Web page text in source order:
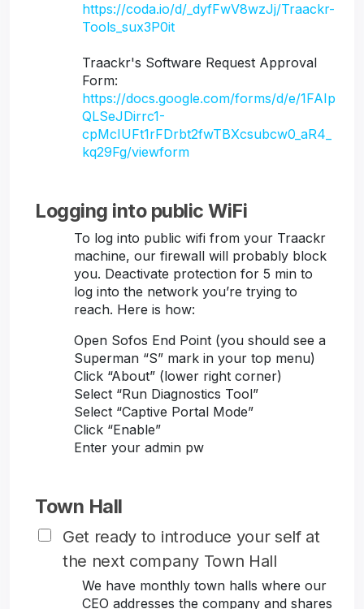
https://coda.io/d/_dyfFwV8wzJj/Traackr-
Tools_sux3P0it
Traackr's Software Request Approval
Form:
https://docs.google.com/forms/d/e/1FAIp
QLSeJDirrc1-
cpMcIUFt1rFDrbt2fwTBXcsubcw0_aR4_
kq29Fg/viewform
Logging into public WiFi
To log into public wifi from your Traackr
machine, our firewall will probably block
you. Deactivate protection for 5 min to
log into the network you’re trying to
reach. Here is how:
Open Sofos End Point (you should see a
Superman “S” mark in your top menu)
Click “About” (lower right corner)
Select “Run Diagnostics Tool”
Select “Captive Portal Mode”
Click “Enable”
Enter your admin pw
Town Hall
Get ready to introduce your self at
the next company Town Hall
We have monthly town halls where our
CEO addresses the company and shares